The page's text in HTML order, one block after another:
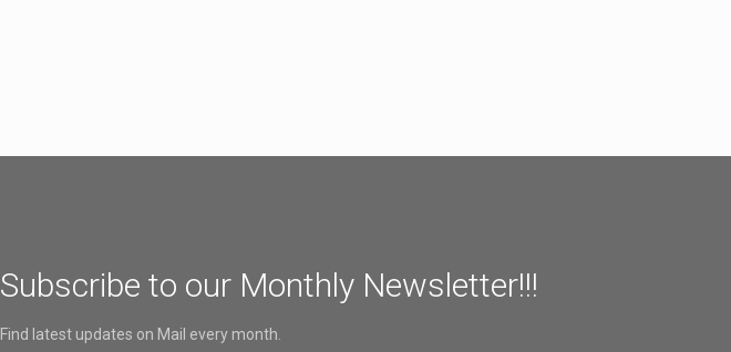
Subscribe to our Monthly Newsletter!!!
Find latest updates on Mail every month.